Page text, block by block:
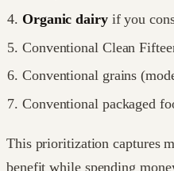
Organic dairyif you
Conventional Clean
Conventional grains
Conventional packaged
This prioritization captures
benefit while spending